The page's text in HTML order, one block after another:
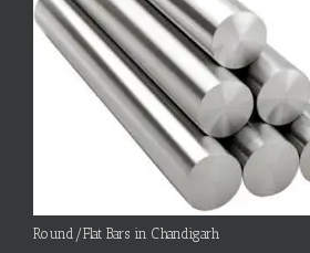
Round/Flat Bars in Chandigarh